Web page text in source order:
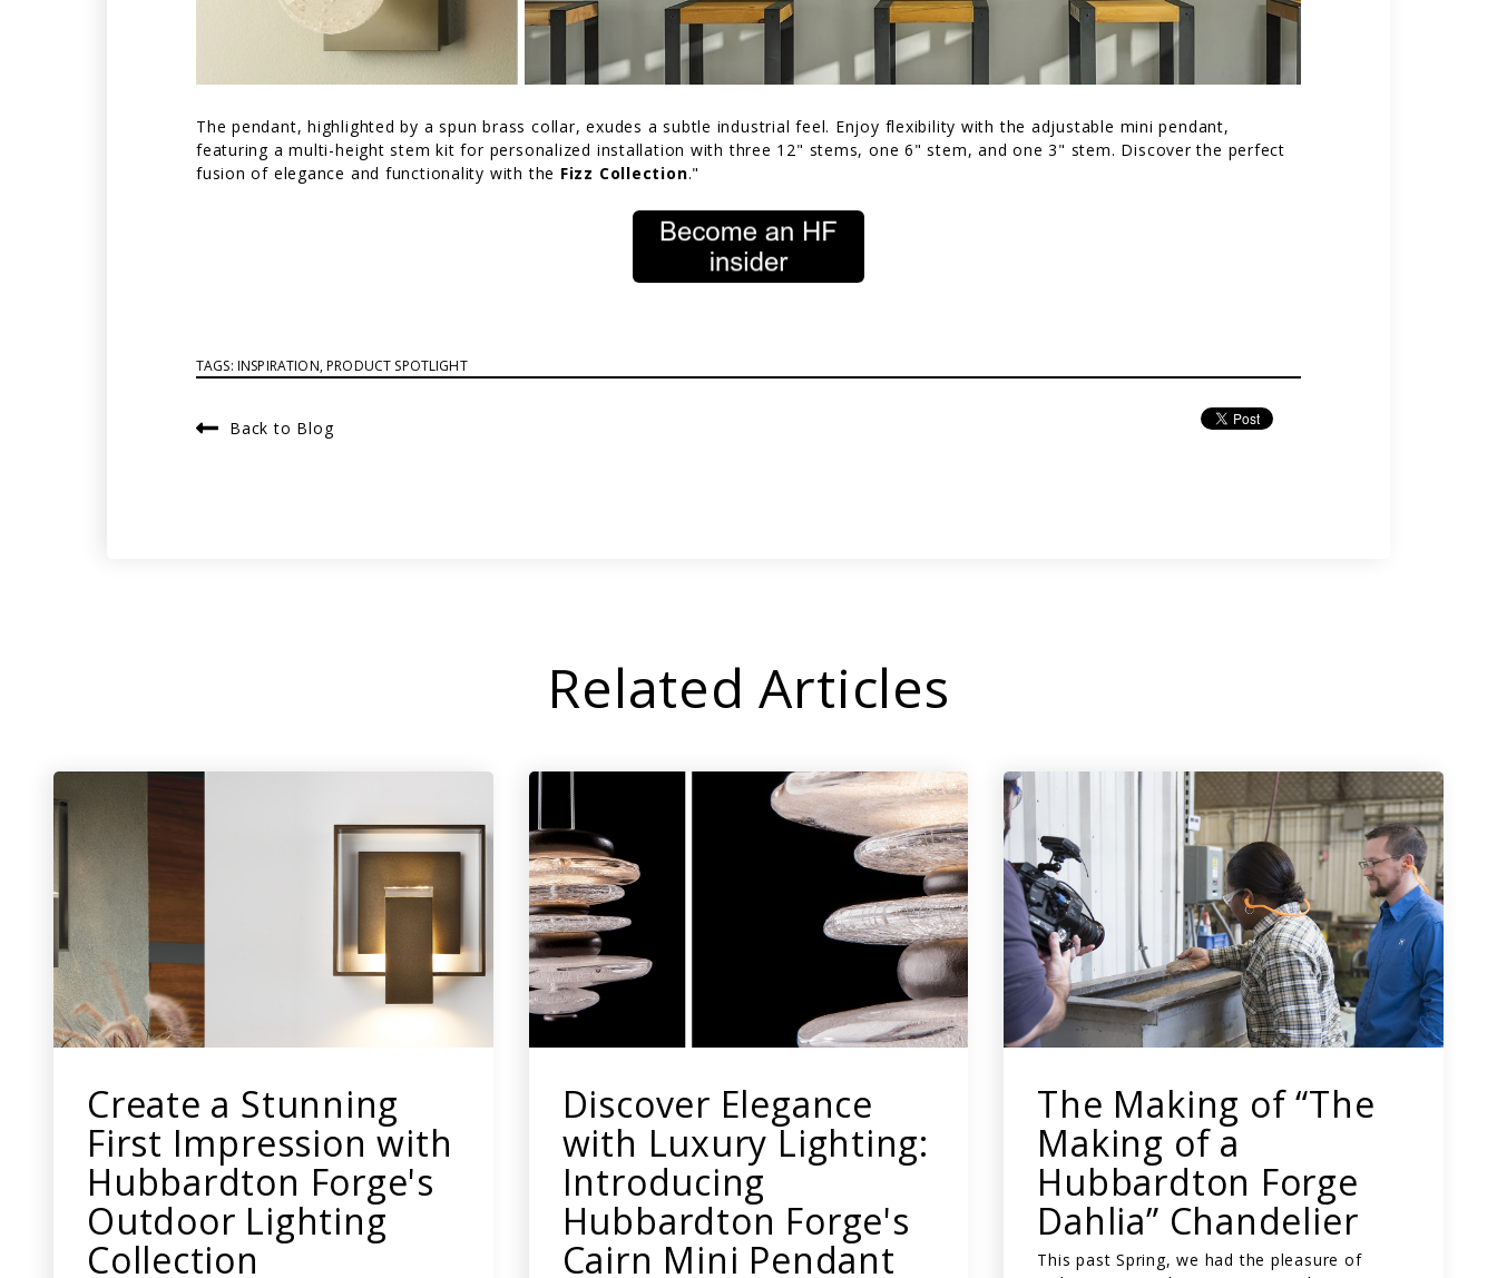
The pendant, highlighted by a spun brass collar, exudes a subtle industrial feel. Enjoy flexibility with the adjustable mini pendant,
featuring a multi-height stem kit for personalized installation with three 12" stems, one 6" stem, and one 3" stem. Discover the perfect
fusion of elegance and functionality with the Fizz Collection."
TAGS: INSPIRATION,PRODUCT SPOTLIGHT
Back to Blog
Related Articles
Create a Stunning
First Impression with
Hubbardton Forge's
Outdoor Lighting
Collection
Discover Elegance
with Luxury Lighting:
Introducing
Hubbardton Forge's
Cairn Mini Pendant
The Making of “The
Making of a
Hubbardton Forge
Dahlia” Chandelier
This past Spring, we had the pleasure of